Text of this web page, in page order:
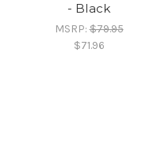
- Black
MSRP:$79.95
$71.96